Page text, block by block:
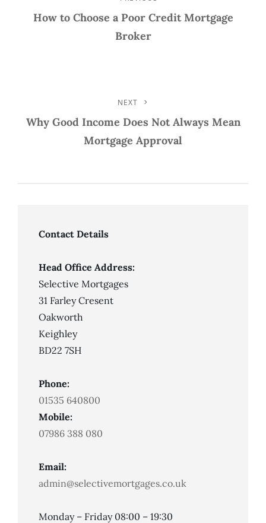
Navigation
PostHow to Choose a Poor Credit Mortgage
Broker
Post
NEXT
Why Good Income Does Not Always Mean
Mortgage Approval
Contact Details
Head Office Address:
Selective Mortgages
31 Farley Cresent
Oakworth
Keighley
BD22 7SH
Phone:
01535 640800
Mobile:
07986 388 080
Email:
admin@selectivemortgages.co.uk
Monday – Friday 08:00 – 19:30